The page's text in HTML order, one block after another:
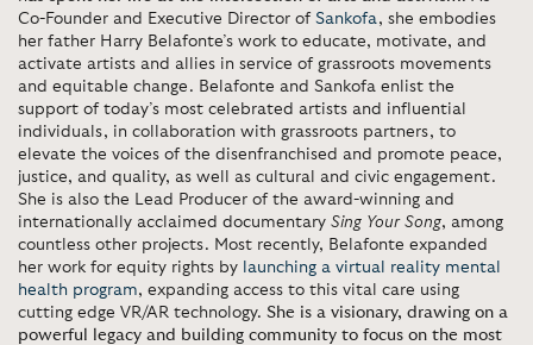
Co-Founder and Executive Director of Sankofa, she embodies
her father Harry Belafonte’s work to educate, motivate, and
activate artists and allies in service of grassroots movements
and equitable change. Belafonte and Sankofa enlist the
support of today’s most celebrated artists and influential
individuals, in collaboration with grassroots partners, to
elevate the voices of the disenfranchised and promote peace,
justice, and quality, as well as cultural and civic engagement.
She is also the Lead Producer of the award-winning and
internationally acclaimed documentary Sing Your Song, among
countless other projects. Most recently, Belafonte expanded
her work for equity rights by
launching a virtual reality mental
health program, expanding access to this vital care using
cutting edge VR/AR technology. She is a visionary, drawing on a
powerful legacy and building community to focus on the most